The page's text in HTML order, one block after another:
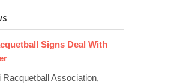
Signs Deal With
Association,